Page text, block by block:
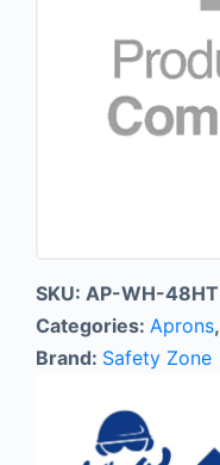
SKU: AP-WH-48HT
Categories: Aprons,
Brand: Safety Zone